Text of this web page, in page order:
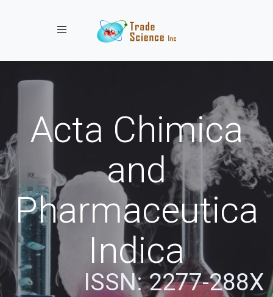
Toggle navigation
Acta Chimica
and
Pharmaceutica
Indica
ISSN: 2277-288X